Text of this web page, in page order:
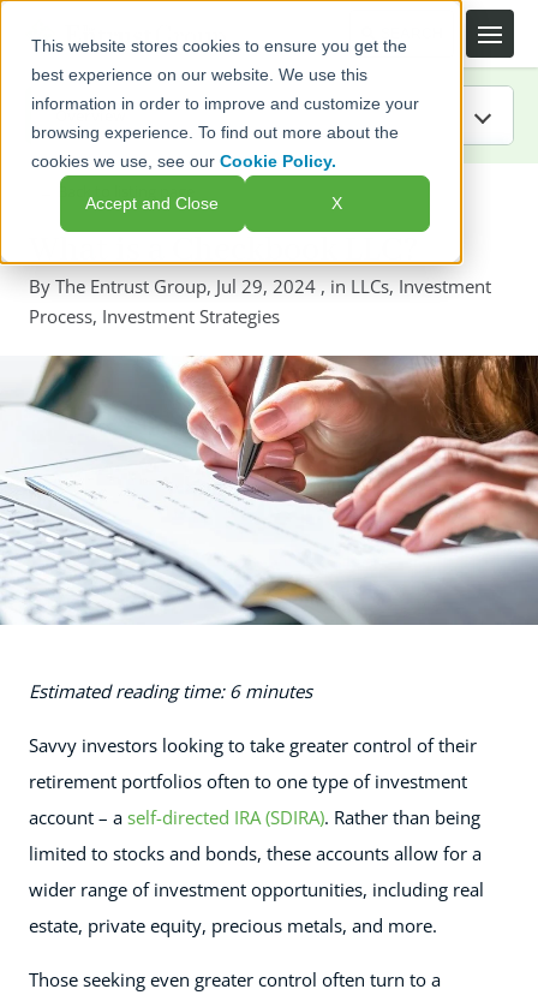
This website stores cookies to ensure you get the
best experience on our website. We use this
information in order to improve and customize your
browsing experience. To find out more about the
cookies we use, see ourCookie Policy.
Accept and Close X
IRA Guide
Blog
Resources
Webinars
FAQs
What is a Checkbook LLC?
By The Entrust Group, Jul 29, 2024 , in LLCs, Investment
Process, Investment Strategies
Estimated reading time: 6 minutes
Savvy investors looking to take greater control of their
retirement portfolios often to one type of investment
account – a self-directed IRA (SDIRA). Rather than being
limited to stocks and bonds, these accounts allow for a
wider range of investment opportunities, including real
estate, private equity, precious metals, and more.
Those seeking even greater control often turn to a